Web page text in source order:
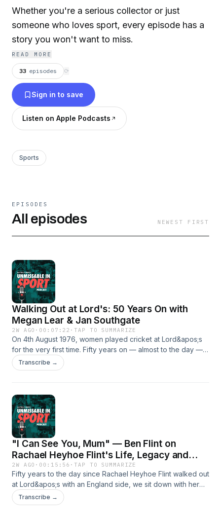
Whether you're a serious collector or just
someone who loves sport, every episode has a
story you won't want to miss.
READ MORE
33 episodes ⟳
Sign in to save
Listen on Apple Podcasts
Sports
EPISODES
All episodes NEWEST FIRST
Walking Out at Lord's: 50 Years On with
Megan Lear & Jan Southgate
2W AGO · 00:07:22 ·TAP TO SUMMARIZE
On 4th August 1976, women played cricket at Lord&apos;s
for the very first time. Fifty years on — almost to the day —
two of those pioneers, Megan Lear (Kent &amp; England)
and Jan Southgate (Sussex &amp; England), return to the
India Women&apos;s Test, they share memories of the
legendary Rachael Heyhoe Flint — the captain, fundraiser
and first female MCC member whose name was
synonymous with women&apos;s cricket — from
confidence-building at the crease to celebrity matches
against JPR Williams and Terry Wogan, and a funrun from
Lord&apos;s to the Oval that saved the 1984 tour.The
conversation comes ahead of the Rachael Heyhoe Flint
Collection auction at BUDDS on 2nd August — a once-in-a-
generation collection from the woman who changed the
game.
Transcribe →
"I Can See You, Mum" — Ben Flint on
Rachael Heyhoe Flint's Life, Legacy and
Collection
2W AGO · 00:15:56 ·TAP TO SUMMARIZE
Fifty years to the day since Rachael Heyhoe Flint walked out
at Lord&apos;s with an England side, we sit down with her
son Ben at the ground she helped open up to women.Ben
shares the stories behind the collection: the blue ball gifted
Transcribe →